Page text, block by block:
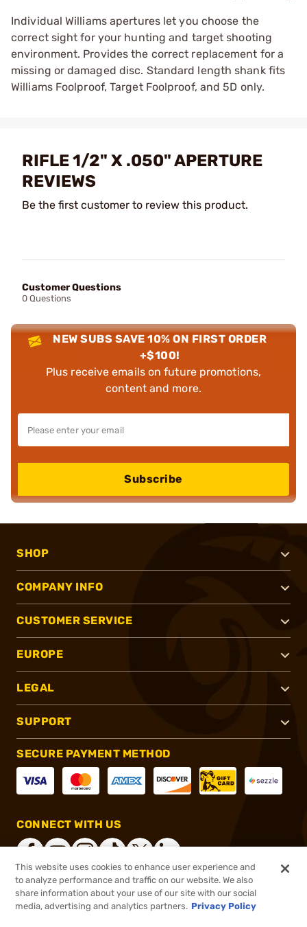
Individual Williams apertures let you choose the
correct sight for your hunting and target shooting
environment. Provides the correct replacement for a
missing or damaged disc. Standard length shank fits
Williams Foolproof, Target Foolproof, and 5D only.
RIFLE 1/2" X .050" APERTURE
REVIEWS
Be the first customer to review this product.
Customer Questions
0 Questions
NEW SUBS SAVE 10% ON FIRST ORDER
+$100!
Plus receive emails on future promotions,
content and more.
Subscribe
SHOP
COMPANY INFO
CUSTOMER SERVICE
EUROPE
LEGAL
SUPPORT
SECURE PAYMENT METHOD
CONNECT WITH US
®2026, Brownells, Inc. All rights reserved.
This website uses cookies to enhance user experience and
to analyze performance and traffic on our website. We also
share information about your use of our site with our social
media, advertising and analytics partners. Privacy Policy